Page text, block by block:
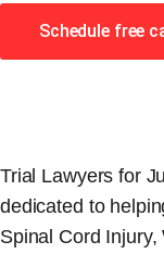
Schedule free
Trial Lawyers for
dedicated to
Spinal Cord